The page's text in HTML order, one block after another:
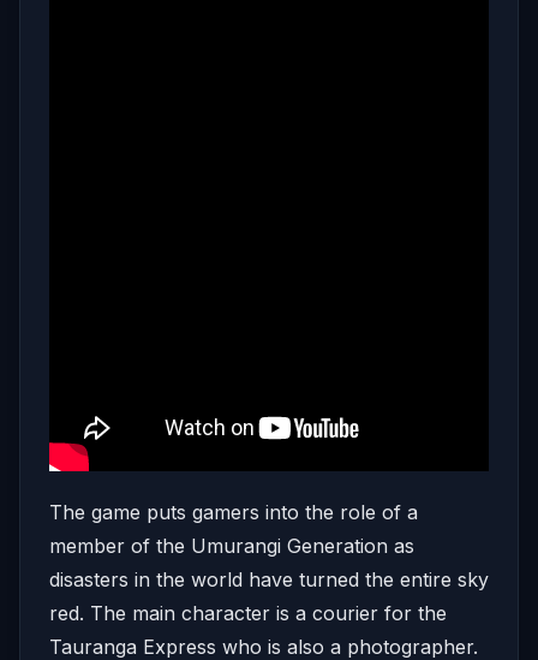
The game puts gamers into the role of a
member of the Umurangi Generation as
disasters in the world have turned the entire sky
red. The main character is a courier for the
Tauranga Express who is also a photographer.